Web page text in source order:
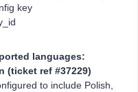
key
languages:
(ticket ref #37229)
to include Polish,